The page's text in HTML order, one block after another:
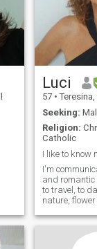
Luci
57 • Teresina,
Seeking:
Religion:
Catholic
I like to know
I'm
and romantic woman. I love
to travel, to
nature,